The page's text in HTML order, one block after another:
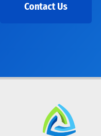
Contact Us